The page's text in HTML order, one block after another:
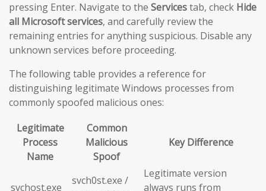
pressing Enter. Navigate to the Servicestab, check Hide
all Microsoft services, and carefully review the
remaining entries for anything suspicious. Disable any
unknown services before proceeding.
The following table provides a reference for
distinguishing legitimate Windows processes from
commonly spoofed malicious ones:
Legitimate
Process
Name
Common
Malicious
Spoof
Key Difference
svchost.exe
svch0st.exe /
Legitimate version
always runs from